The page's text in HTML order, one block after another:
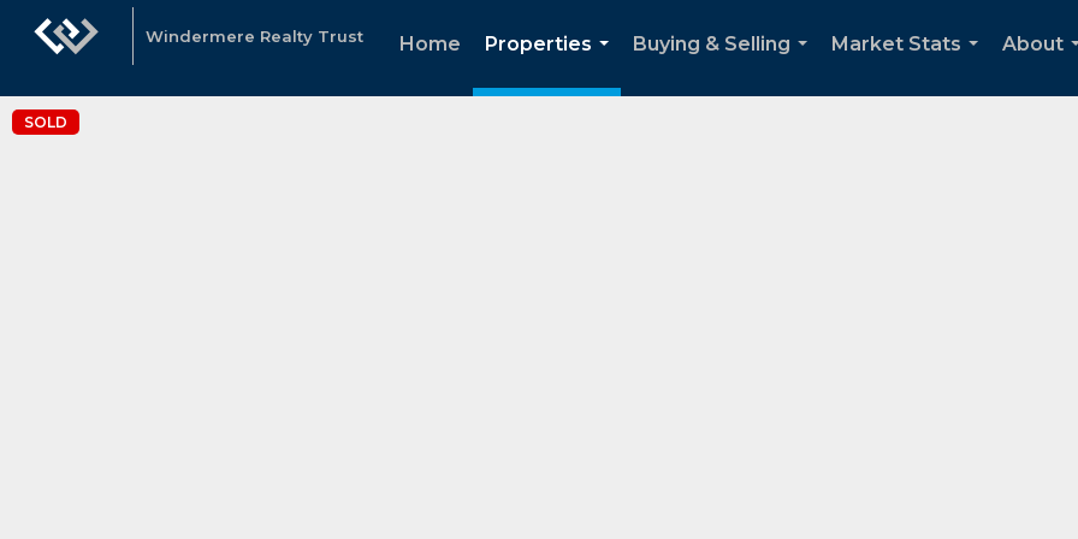
Windermere Realty Trust Home
Properties
...
Buying & Selling
Market Stats
About
SOLD